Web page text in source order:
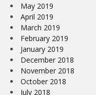
May 2019
April 2019
March 2019
February 2019
January 2019
December 2018
November 2018
October 2018
July 2018